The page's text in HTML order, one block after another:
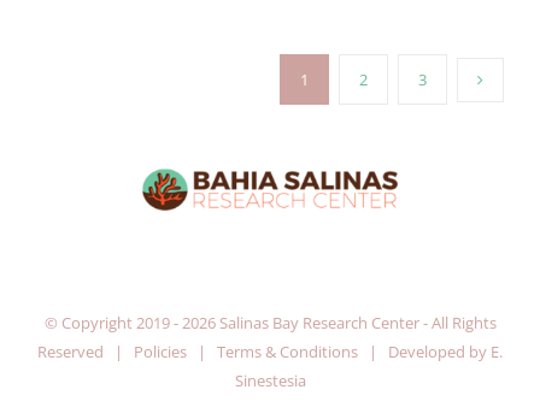
1 2 3
© Copyright 2019 -2026 Salinas Bay Research Center - All Rights
Reserved | Policies | Terms & Conditions | Developed by E.
Sinestesia